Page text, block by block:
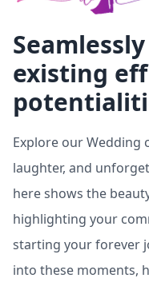
existing
Explore our Wedding
laughter, and
here shows the
highlighting your
starting your forever
into these moments,